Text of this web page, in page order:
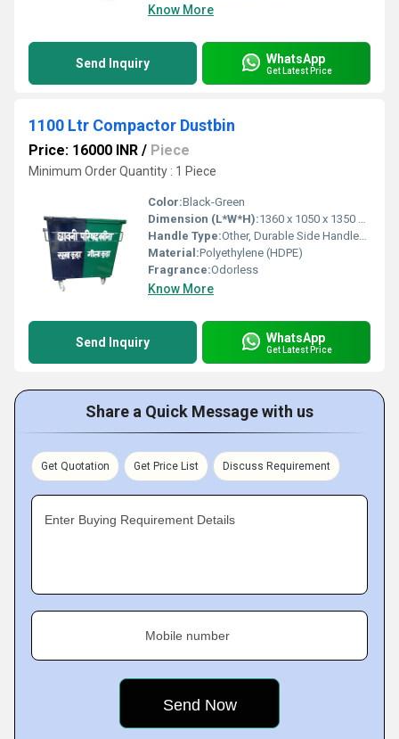
Know More
Send Inquiry WhatsApp
Get Latest Price
1100 Ltr Compactor Dustbin
Price: 16000 INR / Piece
Minimum Order Quantity : 1 Piece
Color:Black-Green
Dimension (L*W*H):1360 x 1050 x 1350 mm (approx)
Handle Type:Other, Durable Side Handles and Central Grab Bar
Material:Polyethylene (HDPE)
Fragrance:Odorless
Know More
Send Inquiry WhatsApp
Get Latest Price
Share a Quick Message with us
Get Quotation Get Price List Discuss Requirement
Enter Buying Requirement Details
Mobile number